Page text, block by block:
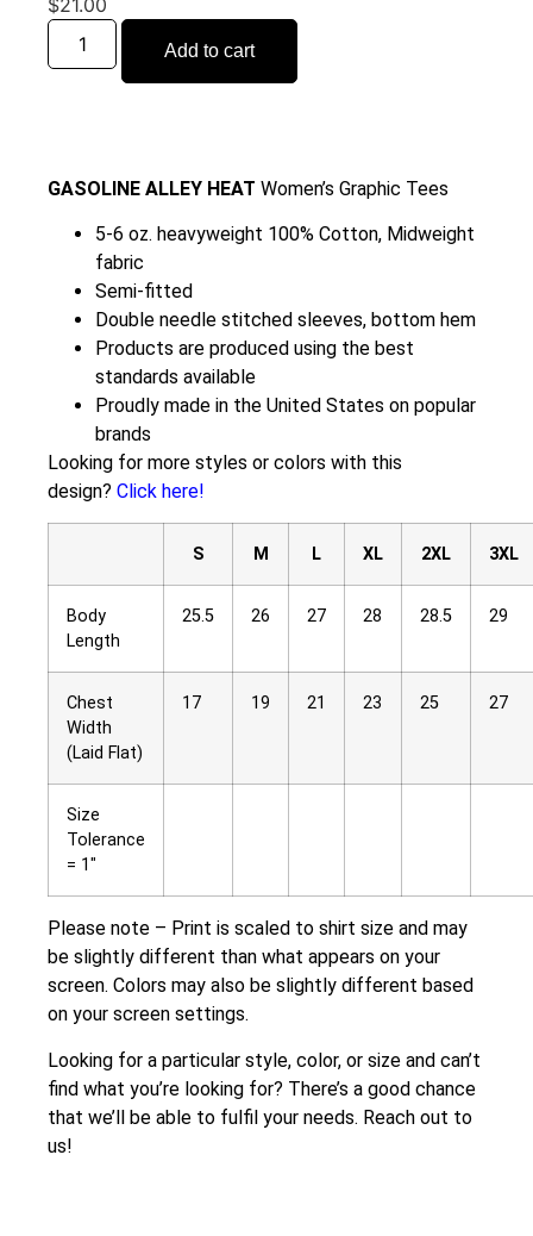
Add to cart
GASOLINE ALLEY HEAT Women’s Graphic Tees
5-6 oz. heavyweight 100% Cotton, Midweight
fabric
Semi-fitted
Double needle stitched sleeves, bottom hem
Products are produced using the best
standards available
Proudly made in the United States on popular
brands
Looking for more styles or colors with this
design? Click here!
S M L XL 2XL 3XL
Body
Length
25.5 26 27 28 28.5 29
Chest
Width
(Laid Flat)
17 19 21 23 25 27
Size
Tolerance
= 1″
Please note – Print is scaled to shirt size and may
be slightly different than what appears on your
screen. Colors may also be slightly different based
on your screen settings.
Looking for a particular style, color, or size and can’t
find what you’re looking for? There’s a good chance
that we’ll be able to fulfil your needs. Reach out to
us!